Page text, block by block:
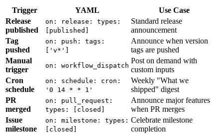
Trigger YAML
Use Case
Release
published
on: release: types:
[published]
Standard release
announcement
Tag
pushed
on: push: tags:
['v*']
Announce when version
tags are pushed
Manual
trigger
on: workflow_dispatch
Post on demand with
custom inputs
Cron
schedule
on: schedule: cron:
'0 14 * * 1'
Weekly "What we
shipped" digest
PR
merged
on: pull_request:
types: [closed]
Announce major features
when PR merges
Issue
milestone
on: milestone: types:
[closed]
Celebrate milestone
completion